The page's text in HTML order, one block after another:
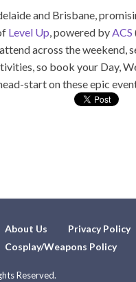
and Brisbane,
Level Up, powered byACS
across the weekend,
so book your Day,
start on these epic
About Us Privacy Policy
Cosplay/Weapons Policy
Reserved.